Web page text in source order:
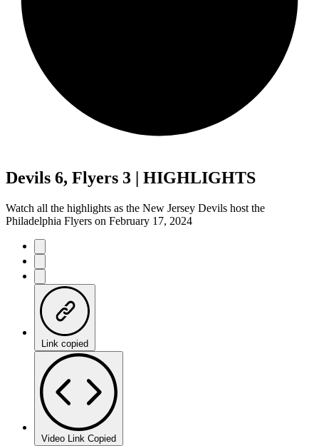
Devils 6, Flyers 3 | HIGHLIGHTS
Watch all the highlights as the New Jersey Devils host the
Philadelphia Flyers on February 17, 2024
Link copied
Video Link Copied